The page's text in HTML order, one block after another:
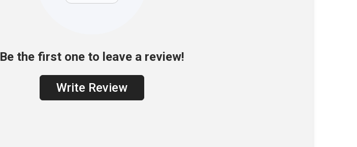
Be the first one to leave a review!
Write Review